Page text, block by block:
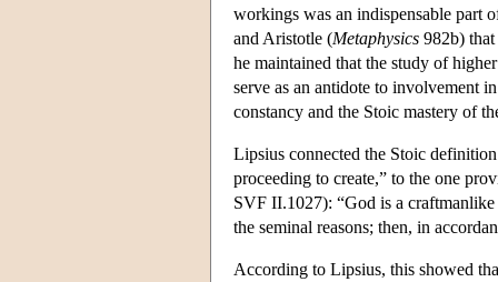
workings was an indispensable part
and Aristotle (Metaphysics 982b)
he maintained that the study of
serve as an antidote to involvement
constancy and the Stoic mastery of
Lipsius connected the Stoic
proceeding to create,” to the one
SVF II.1027): “God is a
the seminal reasons; then, in
According to Lipsius, this showed